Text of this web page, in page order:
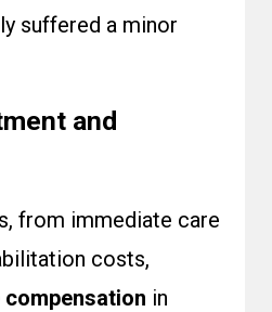
suffered a minor
and
from immediate care
costs,
in